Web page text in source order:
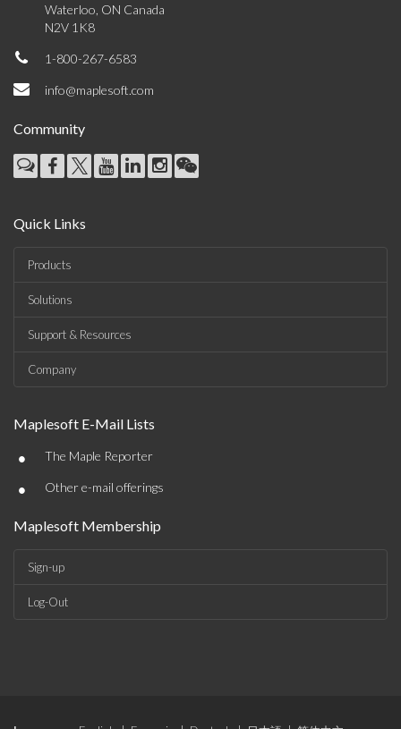
Waterloo, ON Canada
N2V 1K8
1-800-267-6583
info@maplesoft.com
Community
Quick Links
Products
Solutions
Support & Resources
Company
Maplesoft E-Mail Lists
• The Maple Reporter
• Other e-mail offerings
Maplesoft Membership
Sign-up
Log-Out